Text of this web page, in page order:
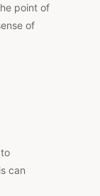
point of
of
can